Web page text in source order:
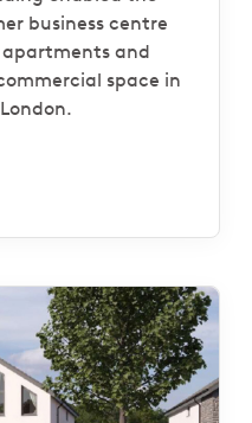
business centre
and
space in